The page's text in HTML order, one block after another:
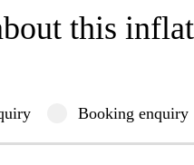
this
Booking enquiry